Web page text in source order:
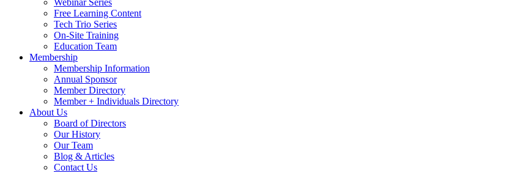
Webinar Series
Free Learning Content
Tech Trio Series
On-Site Training
Education Team
Membership
Membership Information
Annual Sponsor
Member Directory
Member + Individuals Directory
About Us
Board of Directors
Our History
Our Team
Blog & Articles
Contact Us